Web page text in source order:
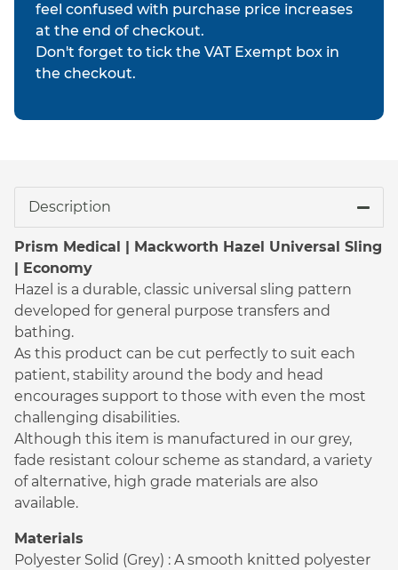
feel confused with purchase price increases
at the end of checkout.
Don't forget to tick the VAT Exempt box in
the checkout.
Description
Prism Medical | Mackworth Hazel Universal Sling
| Economy
Hazel is a durable, classic universal sling pattern
developed for general purpose transfers and
bathing.
As this product can be cut perfectly to suit each
patient, stability around the body and head
encourages support to those with even the most
challenging disabilities.
Although this item is manufactured in our grey,
fade resistant colour scheme as standard, a variety
of alternative, high grade materials are also
available.
Materials
Polyester Solid (Grey) : A smooth knitted polyester